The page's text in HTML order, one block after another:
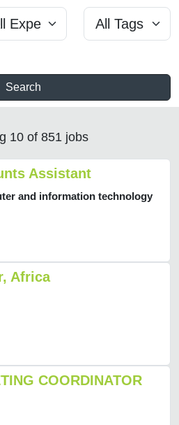
Search
10 of 851 jobs
Assistant
and information technology
Africa
COORDINATOR